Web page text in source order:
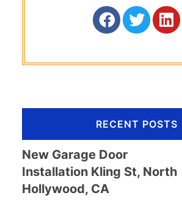
RECENT POSTS
New Garage Door
Installation Kling St, North
Hollywood, CA